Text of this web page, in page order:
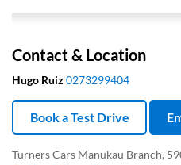
Contact & Location
Hugo Ruiz0273299404
Book a Test Drive
Turners Cars Manukau Branch,